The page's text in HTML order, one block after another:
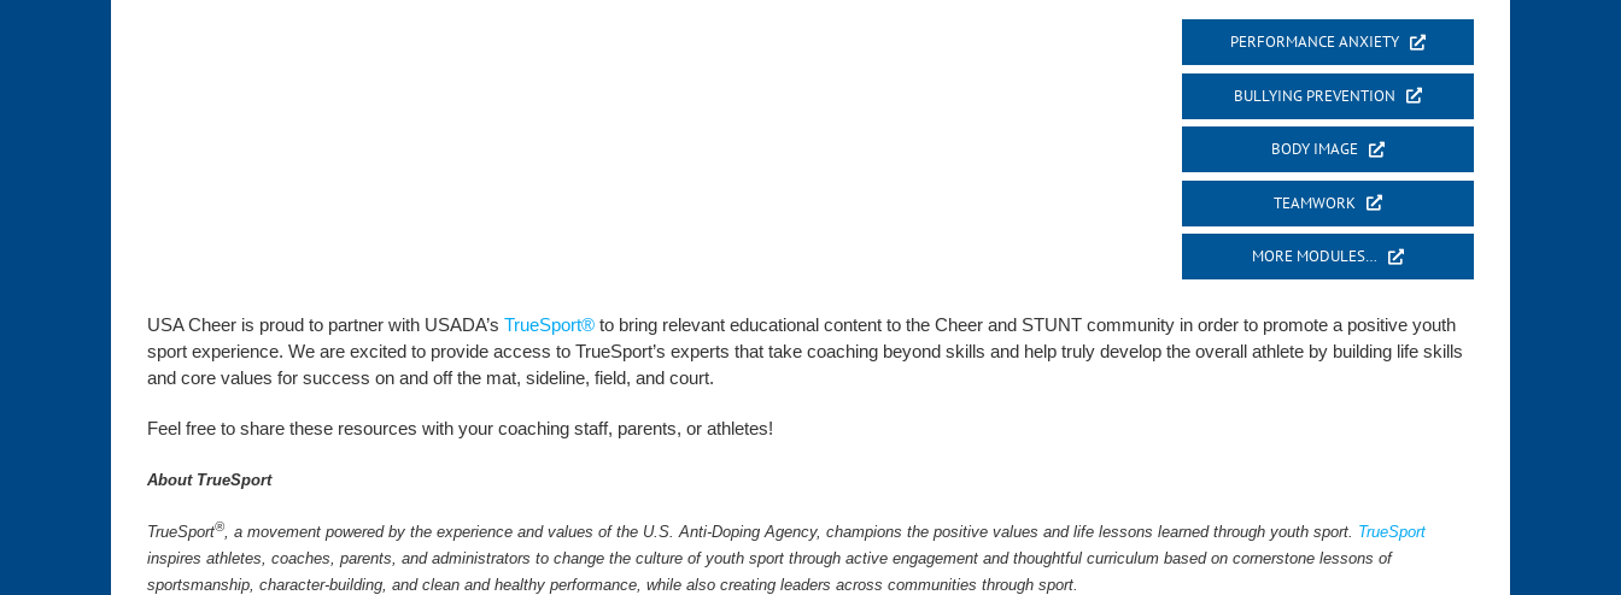
PERFORMANCE ANXIETY
BULLYING PREVENTION
BODY IMAGE
TEAMWORK
MORE MODULES…
USA Cheer is proud to partner with USADA’s TrueSport®to bring relevant educational content to the Cheer and STUNT community in order to promote a positive youth
sport experience. We are excited to provide access to TrueSport’s experts that take coaching beyond skills and help truly develop the overall athlete by building life skills
and core values for success on and off the mat, sideline, field, and court.
Feel free to share these resources with your coaching staff, parents, or athletes!
About TrueSport
TrueSport®, a movement powered by the experience and values of the U.S. Anti-Doping Agency, champions the positive values and life lessons learned through youth sport. TrueSport
inspires athletes, coaches, parents, and administrators to change the culture of youth sport through active engagement and thoughtful curriculum based on cornerstone lessons of
sportsmanship, character-building, and clean and healthy performance, while also creating leaders across communities through sport.